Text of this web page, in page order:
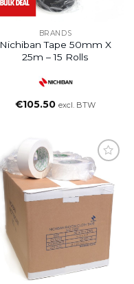
BRANDS
Nichiban Tape 50mm X
25m – 15 Rolls
€105.50 excl. BTW